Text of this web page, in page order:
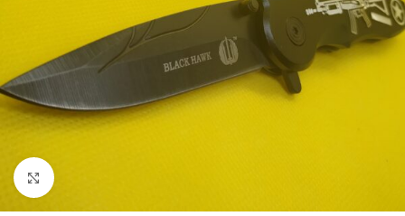
Click to enlarge